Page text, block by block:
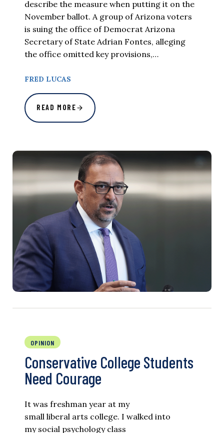
describe the measure when putting it on the
November ballot. A group of Arizona voters
is suing the office of Democrat Arizona
Secretary of State Adrian Fontes, alleging
the office omitted key provisions,…
FRED LUCAS
READ MORE
OPINION
Conservative College Students
Need Courage
It was freshman year at my
small liberal arts college. I walked into
my social psychology class